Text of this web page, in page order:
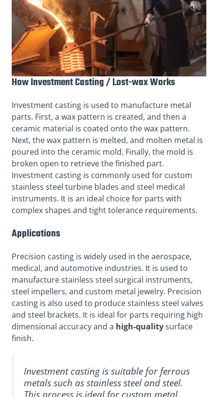
How Investment Casting / Lost-wax Works
Investment casting is used to manufacture metal
parts. First, a wax pattern is created, and then a
ceramic material is coated onto the wax pattern.
Next, the wax pattern is melted, and molten metal is
poured into the ceramic mold. Finally, the mold is
broken open to retrieve the finished part.
Investment casting is commonly used for custom
stainless steel turbine blades and steel medical
instruments. It is an ideal choice for parts with
complex shapes and tight tolerance requirements.
Applications
Precision casting is widely used in the aerospace,
medical, and automotive industries. It is used to
manufacture stainless steel surgical instruments,
steel impellers, and custom metal jewelry. Precision
casting is also used to produce stainless steel valves
and steel brackets. It is ideal for parts requiring high
dimensional accuracy and a high-qualitysurface
finish.
Investment casting is suitable for ferrous
metals such as stainless steel and steel.